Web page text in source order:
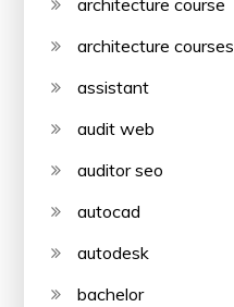
architecture course
architecture courses
assistant
audit web
auditor seo
autocad
autodesk
bachelor